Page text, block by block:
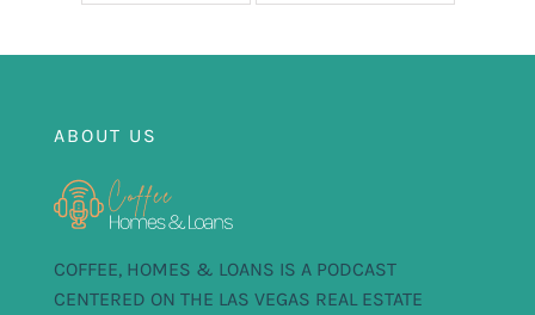
ABOUT US
COFFEE, HOMES & LOANS IS A PODCAST
CENTERED ON THE LAS VEGAS REAL ESTATE